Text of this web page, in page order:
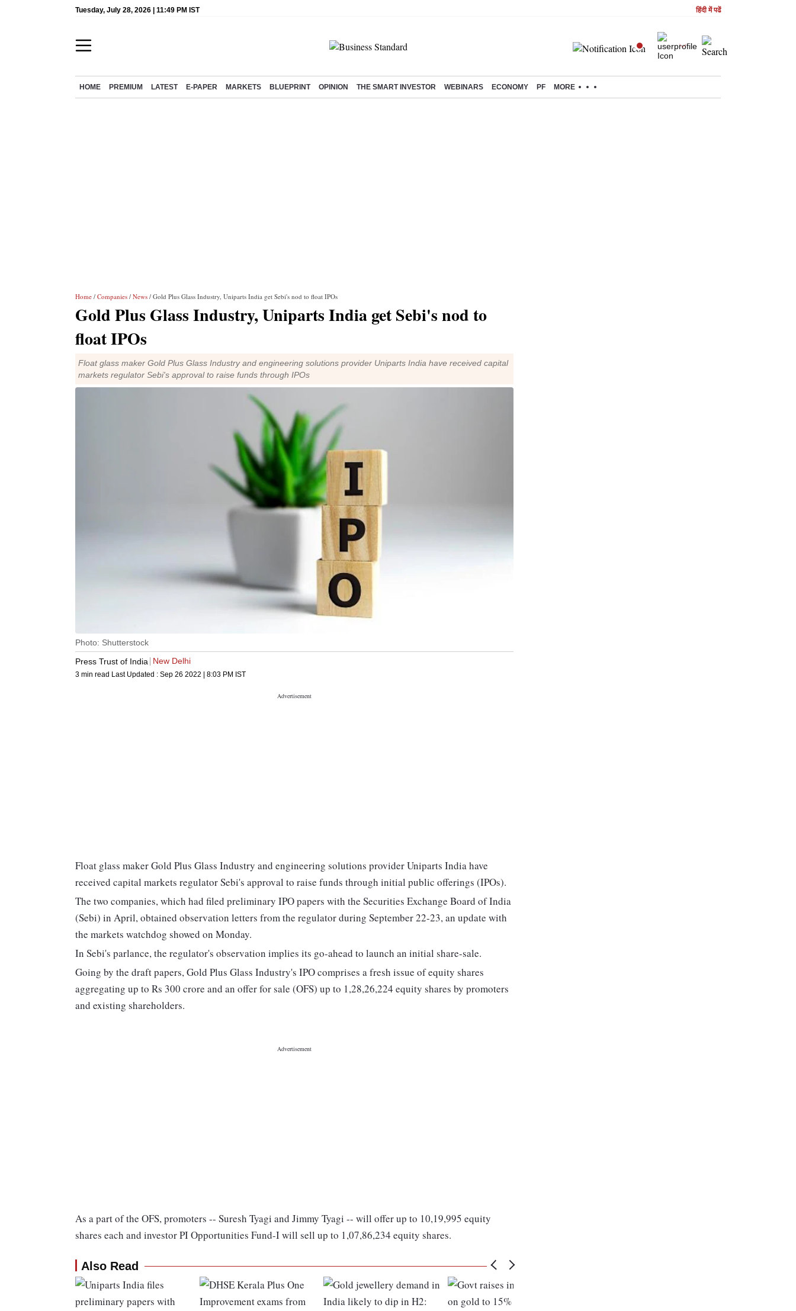
Tuesday, July 28, 2026 | 11:49 PM IST हिंदी में पढें
HOME PREMIUM LATEST E-PAPER MARKETS BLUEPRINT OPINION THE SMART INVESTOR WEBINARS ECONOMY PF MORE
Home / Companies / News / Gold Plus Glass Industry, Uniparts India get Sebi's nod to float IPOs
Gold Plus Glass Industry, Uniparts India get Sebi's nod to
float IPOs
Float glass maker Gold Plus Glass Industry and engineering solutions provider Uniparts India have received capital
markets regulator Sebi's approval to raise funds through IPOs
Photo: Shutterstock
Press Trust of India
New Delhi
3 min read Last Updated : Sep 26 2022 | 8:03 PM IST
Float glass maker Gold Plus Glass Industry and engineering solutions provider Uniparts India have
received capital markets regulator Sebi's approval to raise funds through initial public offerings (IPOs).
The two companies, which had filed preliminary IPO papers with the Securities Exchange Board of India
(Sebi) in April, obtained observation letters from the regulator during September 22-23, an update with
the markets watchdog showed on Monday.
In Sebi's parlance, the regulator's observation implies its go-ahead to launch an initial share-sale.
Going by the draft papers, Gold Plus Glass Industry's IPO comprises a fresh issue of equity shares
aggregating up to Rs 300 crore and an offer for sale (OFS) up to 1,28,26,224 equity shares by promoters
and existing shareholders.
As a part of the OFS, promoters -- Suresh Tyagi and Jimmy Tyagi -- will offer up to 10,19,995 equity
shares each and investor PI Opportunities Fund-I will sell up to 1,07,86,234 equity shares.
Also Read